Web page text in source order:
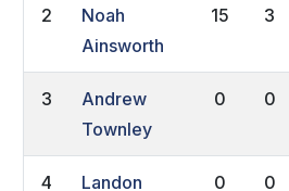
2
Noah
Ainsworth
15 3
3
Andrew
Townley
0 0
4
Landon
0 0